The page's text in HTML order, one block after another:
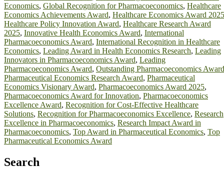
Economics, Global Recognition for Pharmacoeconomics, Healthcare
Economics Achievements Award, Healthcare Economics Award 2025
Healthcare Policy Innovation Award, Healthcare Research Award
2025, Innovative Health Economics Award, International
Pharmacoeconomics Award, International Recognition in Healthcare
Economics, Leading Award in Health Economics Research, Leading
Innovators in Pharmacoeconomics Award, Leading
Pharmacoeconomics Award, Outstanding Pharmacoeconomics Award
Pharmaceutical Economics Research Award, Pharmaceutical
Economics Visionary Award, Pharmacoeconomics Award 2025,
Pharmacoeconomics Award for Innovation, Pharmacoeconomics
Excellence Award, Recognition for Cost-Effective Healthcare
Solutions, Recognition for Pharmacoeconomics Excellence, Research
Excellence in Pharmacoeconomics, Research Impact Award in
Pharmacoeconomics, Top Award in Pharmaceutical Economics, Top
Pharmaceutical Economics Award
Search